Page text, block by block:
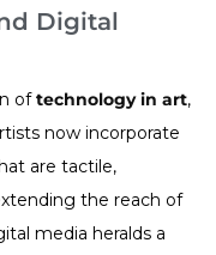
Digital
oftechnology in art,
now incorporate
are tactile,
the reach of
media heralds a